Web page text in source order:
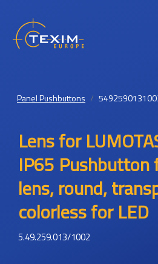
Panel Pushbuttons
Lens for
IP65 Pushbutton
lens, round,
colorless for LED
5.49.259.013/1002